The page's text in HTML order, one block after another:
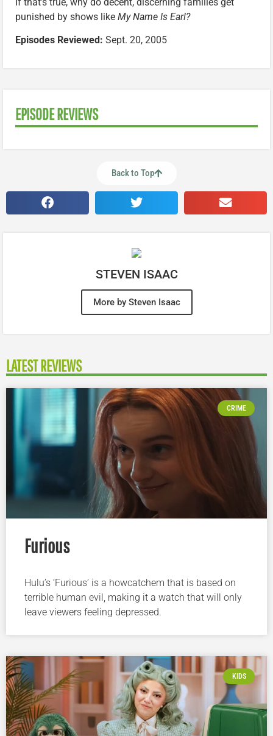
punished by shows like My Name Is Earl?
Episodes Reviewed: Sept. 20, 2005
EPISODE REVIEWS
Back to Top
STEVEN ISAAC
More by Steven Isaac
LATEST REVIEWS
CRIME
Furious
Hulu’s ‘Furious’ is a howcatchem that is based on
terrible human evil, making it a watch that will only
leave viewers feeling depressed.
KIDS